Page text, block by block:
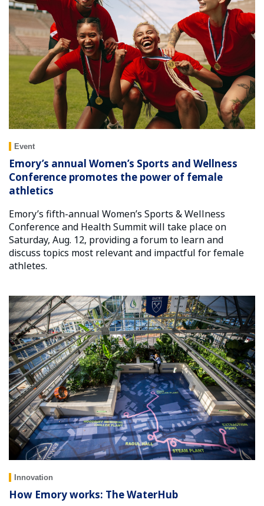
Event
Emory’s annual Women’s Sports and Wellness
Conference promotes the power of female
athletics
Emory’s fifth-annual Women’s Sports & Wellness
Conference and Health Summit will take place on
Saturday, Aug. 12, providing a forum to learn and
discuss topics most relevant and impactful for female
athletes.
Innovation
How Emory works: The WaterHub